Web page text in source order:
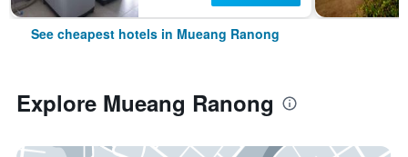
See cheapest hotels in Mueang Ranong
Explore Mueang Ranong